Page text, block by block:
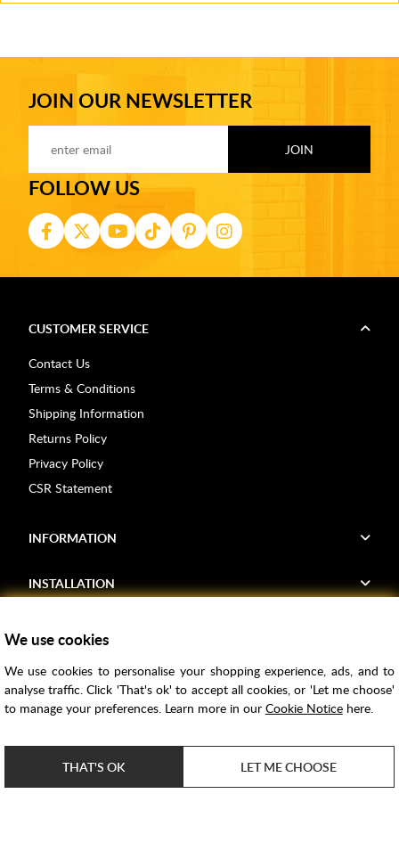
JOIN OUR NEWSLETTER
FOLLOW US
CUSTOMER SERVICE
Contact Us
Terms & Conditions
Shipping Information
Returns Policy
Privacy Policy
CSR Statement
INFORMATION
INSTALLATION
Voucher Codes
Samples
Price Match
Bathroom Trends
We use cookies
We use cookies to personalise your shopping experience, ads, and to
analyse traffic. Click 'That's ok' to accept all cookies, or 'Let me choose'
to manage your preferences. Learn more in our Cookie Noticehere.
THAT'S OK LET ME CHOOSE